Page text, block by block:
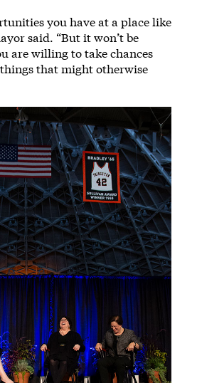
you have at a place like
said. “But it won’t be
are willing to take chances
that might otherwise